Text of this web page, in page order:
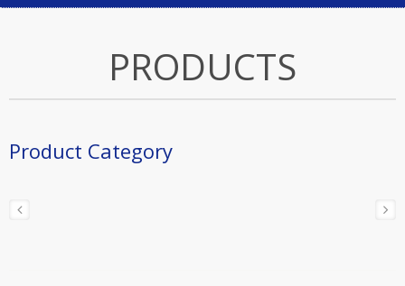
PRODUCTS
Product Category